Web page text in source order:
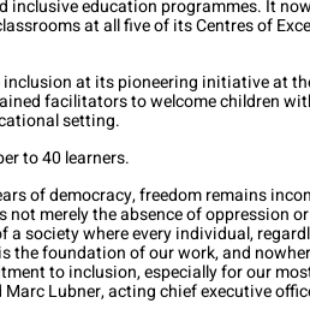
inclusive education programmes. It
at all five of its Centres of
at its pioneering initiative at
facilitators to welcome children
setting.
to 40 learners.
of democracy, freedom remains
merely the absence of oppression
society where every individual,
the foundation of our work, and
to inclusion, especially for our
Lubner, acting chief executive